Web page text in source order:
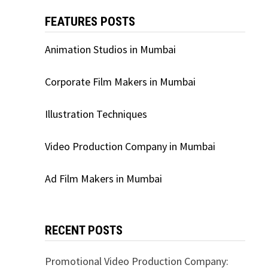
FEATURES POSTS
Animation Studios in Mumbai
Corporate Film Makers in Mumbai
Illustration Techniques
Video Production Company in Mumbai
Ad Film Makers in Mumbai
RECENT POSTS
Promotional Video Production Company: